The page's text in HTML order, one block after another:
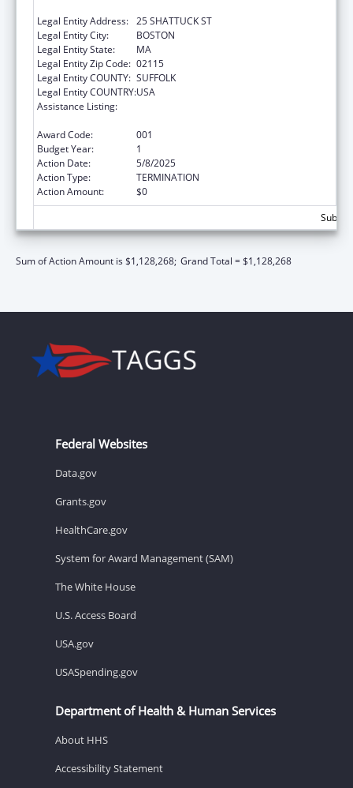
Legal Entity Address: 25 SHATTUCK ST
Legal Entity City:
BOSTON
Legal Entity State:
MA
Legal Entity Zip Code: 02115
Legal Entity COUNTY: SUFFOLK
Legal Entity COUNTRY:USA
Assistance Listing:
Award Code:
001
Budget Year:
1
Action Date:
5/8/2025
Action Type:
TERMINATION
Action Amount:
$0
Sum of Action Amount is $1,128,268; Grand Total = $1,128,268
Federal Websites
Data.gov
Grants.gov
HealthCare.gov
System for Award Management (SAM)
The White House
U.S. Access Board
USA.gov
USASpending.gov
Department of Health & Human Services
About HHS
Accessibility Statement